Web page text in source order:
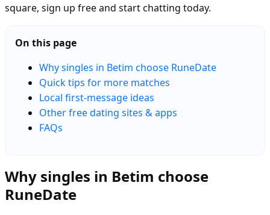
square, sign up free and start chatting today.
On this page
Why singles in Betim choose RuneDate
Quick tips for more matches
Local first-message ideas
Other free dating sites & apps
FAQs
Why singles in Betim choose
RuneDate